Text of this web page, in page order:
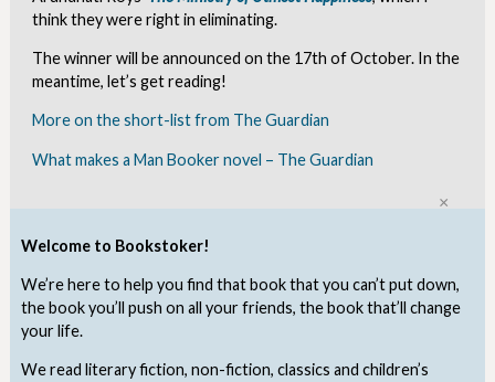
Welcome to Bookstoker!
We’re here to help you find that book that you can’t put down,
the book you’ll push on all your friends, the book that’ll change
your life.
We read literary fiction, non-fiction, classics and children’s
think they were right in eliminating.
The winner will be announced on the 17th of October. In the
meantime, let’s get reading!
More on the short-list from The Guardian
What makes a Man Booker novel – The Guardian